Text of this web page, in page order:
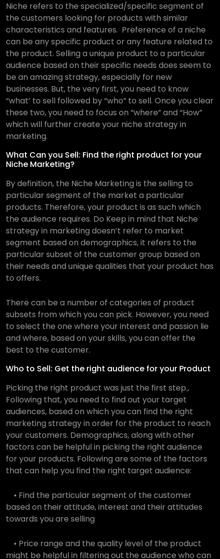
Niche refers to the specialized/specific segment of
the customers looking for products with similar
characteristics and features. Preference of a niche
can be any specific product or any feature related to
the product. Selling a unique product to a particular
audience based on their specific needs does seem to
be an amazing strategy, especially for new
businesses. But, the very first, you need to know
“what’ to sell followed by “who” to sell. Once you clear
these two, you need to focus on “where” and “How”
which will further create your niche strategy in
marketing.
What Can you Sell: Find the right product for your
Niche Marketing?
By definition, the Niche Marketing is the selling to
particular segment of the market a particular
products. Therefore, your product is as such which
the audience requires. Do Keep in mind that Niche
strategy in marketing doesn’t refer to market
segment based on demographics, it refers to the
particular subset of the customer group based on
their needs and unique qualities that your product has
to offers.
There can be a number of categories of product
subsets from which you can pick. However, you need
to select the one where your interest and passion lie
and where, based on your skills, you can offer the
best to the customer.
Who to Sell: Get the right audience for your Product
Picking the right product was just the first step.,
Following that, you need to find out your target
audiences, based on which you can find the right
marketing strategy in order for the product to reach
your customers. Demographics, along with other
factors can be helpful in picking the right audience
for your products. Following are some of the factors
that can help you find the right target audience:
• Find the particular segment of the customer
based on their attitude, interest and their attitudes
towards you are selling
• Price range and the quality level of the product
might be helpful in filtering out the audience who can